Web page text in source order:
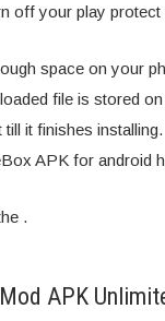
off your play
space on your
file is stored
it finishes installing.
APK for android
.
APK